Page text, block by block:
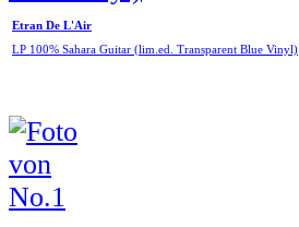
Etran De L'Air
LP 100% Sahara Guitar (lim.ed. Transparent Blue Vinyl)